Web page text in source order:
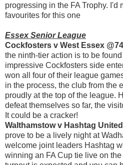
progressing in the FA Trophy. I'd
favourites for this one
Essex Senior League
Cockfosters v West Essex
the ninth-tier action is to be
impressive Cockfosters side
won all four of their league
in the process, the club from the
proudly at the top of the league.
defeat themselves so far, the
It could be a cracker!
Walthamstow v Hashtag
prove to be a lively night at
welcome joint leaders Hashtag
winning an FA Cup tie live on